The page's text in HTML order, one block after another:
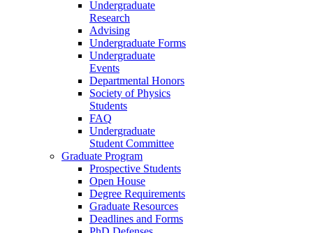
Undergraduate
Research
Advising
Undergraduate Forms
Undergraduate
Events
Departmental Honors
Society of Physics
Students
FAQ
Undergraduate
Student Committee
Graduate Program
Prospective Students
Open House
Degree Requirements
Graduate Resources
Deadlines and Forms